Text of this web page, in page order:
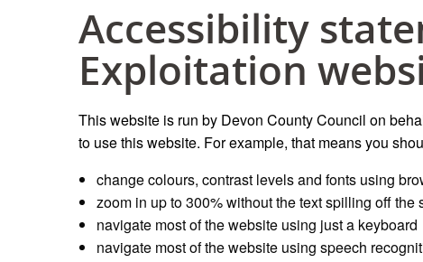
Accessibility
Exploitation
This website is run by Devon County Council on
to use this website. For example, that means you
change colours, contrast levels and fonts using
zoom in up to 300% without the text spilling off
navigate most of the website using just a keyboard
navigate most of the website using speech